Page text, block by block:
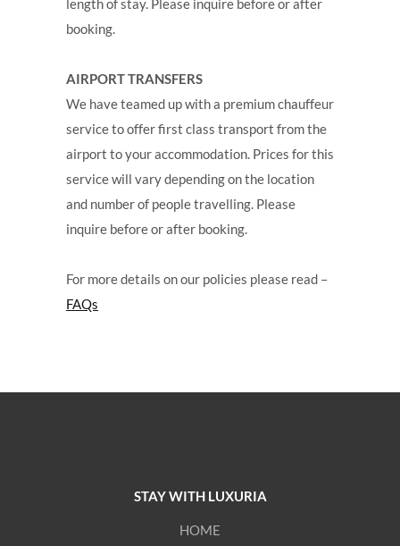
length of stay. Please inquire before or after
booking.
AIRPORT TRANSFERS
We have teamed up with a premium chauffeur
service to offer first class transport from the
airport to your accommodation. Prices for this
service will vary depending on the location
and number of people travelling. Please
inquire before or after booking.
For more details on our policies please read –
FAQs
STAY WITH LUXURIA
HOME